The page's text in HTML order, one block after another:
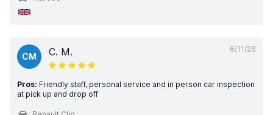
6/11/26
CM C. M.
Pros: Friendly staff, personal service and in person car inspection
at pick up and drop off